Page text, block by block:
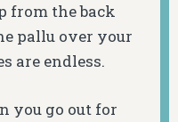
from the back
pallu over your
are endless.
you go out for